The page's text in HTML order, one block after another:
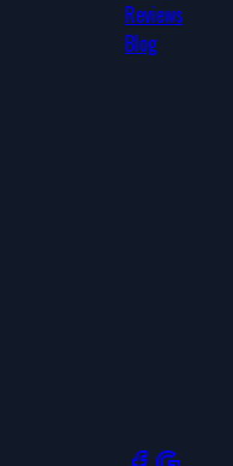
Reviews
Blog